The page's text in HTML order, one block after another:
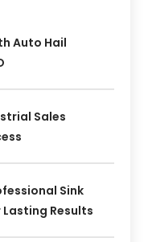
Auto Hail
Sales
Sink
Results